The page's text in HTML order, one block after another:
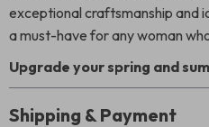
exceptional craftsmanship and
a must-have for any woman
Upgrade your spring and
Shipping & Payment